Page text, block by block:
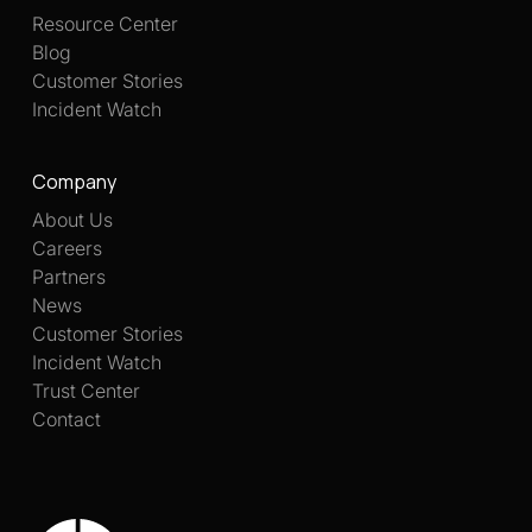
Resource Center
Blog
Customer Stories
Incident Watch
Company
About Us
Careers
Partners
News
Customer Stories
Incident Watch
Trust Center
Contact